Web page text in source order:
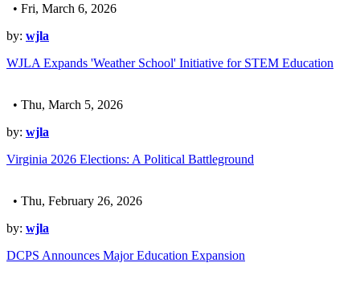
• Fri, March 6, 2026
by: wjla
WJLA Expands 'Weather School' Initiative for STEM Education
• Thu, March 5, 2026
by: wjla
Virginia 2026 Elections: A Political Battleground
• Thu, February 26, 2026
by: wjla
DCPS Announces Major Education Expansion